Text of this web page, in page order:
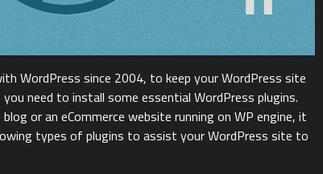
WordPress since 2004, to keep your WordPress site
need to install some essential WordPress plugins.
or an eCommerce website running on WP engine, it
types of plugins to assist your WordPress site to